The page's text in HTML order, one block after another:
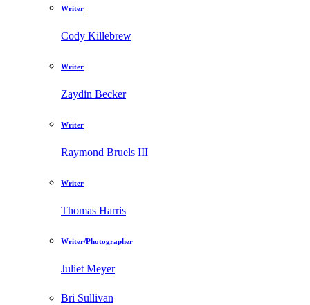
Writer
Cody Killebrew
Writer
Zaydin Becker
Writer
Raymond Bruels III
Writer
Thomas Harris
Writer/Photographer
Juliet Meyer
Bri Sullivan